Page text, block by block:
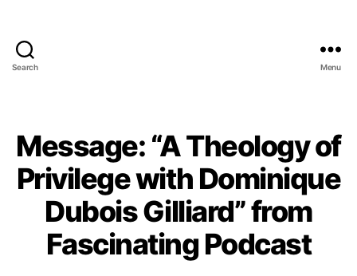
Search Menu
Message: “A Theology of
Privilege with Dominique
Dubois Gilliard” from
Fascinating Podcast